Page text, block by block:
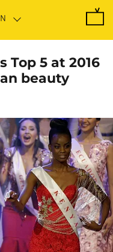
Top 5 at 2016
beauty